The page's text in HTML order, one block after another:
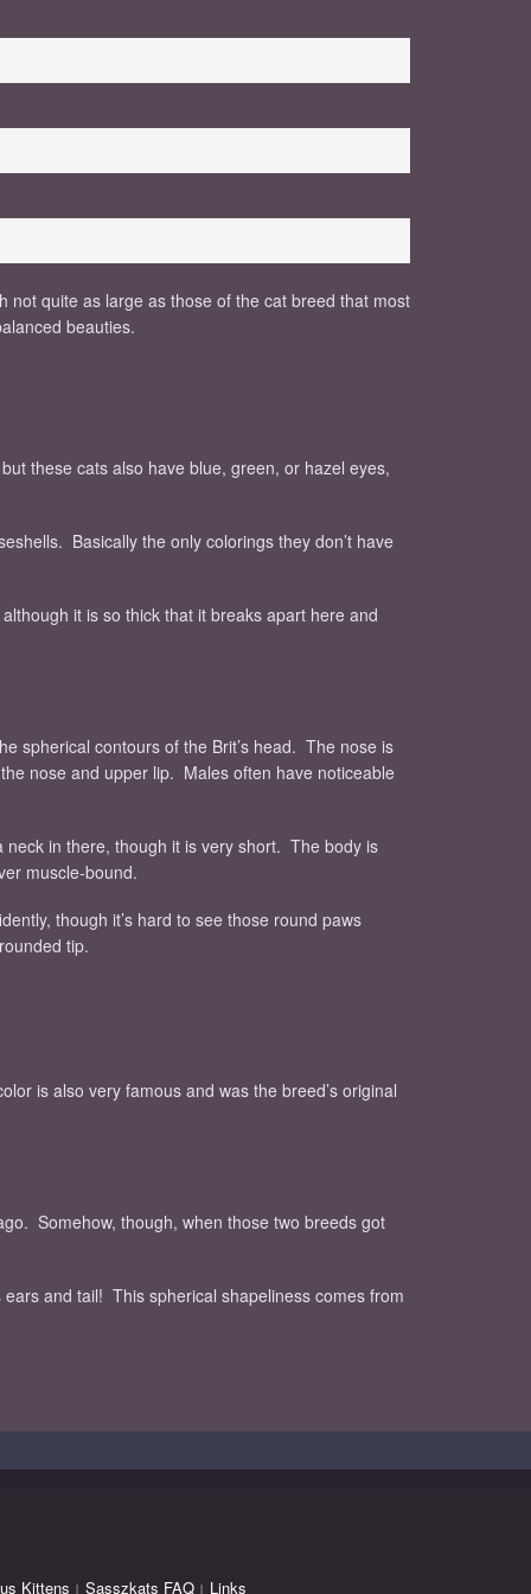
not quite as large as those of the cat breed that most
beauties.
these cats also have blue, green, or hazel eyes,
Basically the only colorings they don’t have
it is so thick that it breaks apart here and
spherical contours of the Brit’s head. The nose is
nose and upper lip. Males often have noticeable
neck in there, though it is very short. The body is
muscle-bound.
though it’s hard to see those round paws
tip.
is also very famous and was the breed’s original
Somehow, though, when those two breeds got
and tail! This spherical shapeliness comes from
Kittens Sasszkats FAQ Links